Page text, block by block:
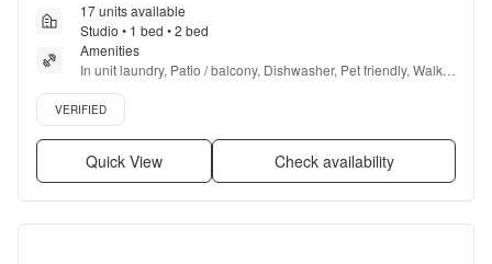
17 units available
Studio • 1 bed • 2 bed
Amenities
In unit laundry, Patio / balcony, Dishwasher, Pet friendly, Walk
in closets, 24hr gym + more
Verified listing
VERIFIED
Quick View Check availability